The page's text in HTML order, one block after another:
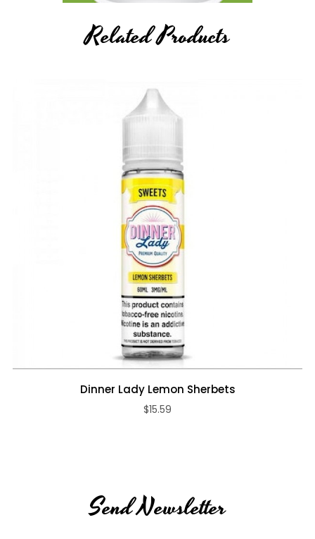
Related Products
Dinner Lady Lemon Sherbets
$15.59
Send Newsletter